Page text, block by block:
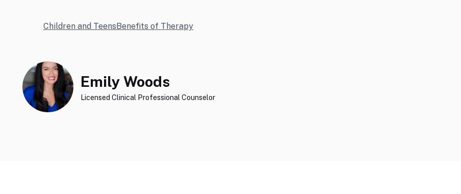
Children and TeensBenefits of Therapy
Emily Woods
Licensed Clinical Professional Counselor